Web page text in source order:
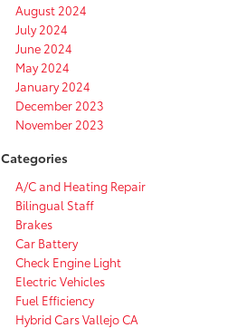
August 2024
July 2024
June 2024
May 2024
January 2024
December 2023
November 2023
Categories
A/C and Heating Repair
Bilingual Staff
Brakes
Car Battery
Check Engine Light
Electric Vehicles
Fuel Efficiency
Hybrid Cars Vallejo CA